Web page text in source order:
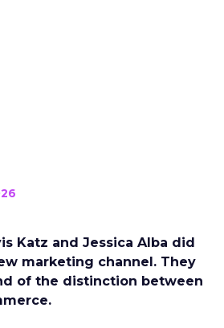
Katz and Jessica Alba did
marketing channel. They
of the distinction between